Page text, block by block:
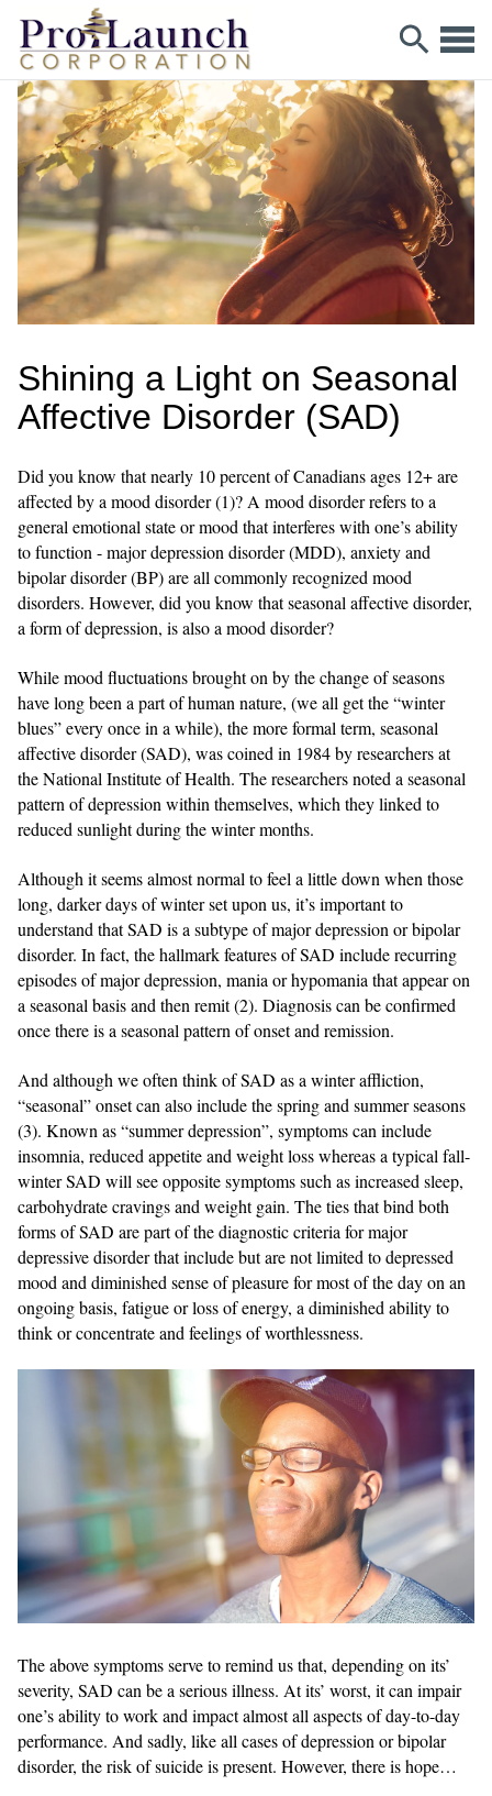
Shining a Light on Seasonal
Affective Disorder (SAD)
Did you know that nearly 10 percent of Canadians ages 12+ are
affected by a mood disorder (1)? A mood disorder refers to a
general emotional state or mood that interferes with one’s ability
to function - major depression disorder (MDD), anxiety and
bipolar disorder (BP) are all commonly recognized mood
disorders. However, did you know that seasonal affective disorder,
a form of depression, is also a mood disorder?
While mood fluctuations brought on by the change of seasons
have long been a part of human nature, (we all get the “winter
blues” every once in a while), the more formal term, seasonal
affective disorder (SAD), was coined in 1984 by researchers at
the National Institute of Health. The researchers noted a seasonal
pattern of depression within themselves, which they linked to
reduced sunlight during the winter months.
Although it seems almost normal to feel a little down when those
long, darker days of winter set upon us, it’s important to
understand that SAD is a subtype of major depression or bipolar
disorder. In fact, the hallmark features of SAD include recurring
episodes of major depression, mania or hypomania that appear on
a seasonal basis and then remit (2). Diagnosis can be confirmed
once there is a seasonal pattern of onset and remission.
And although we often think of SAD as a winter affliction,
“seasonal” onset can also include the spring and summer seasons
(3). Known as “summer depression”, symptoms can include
insomnia, reduced appetite and weight loss whereas a typical fall-
winter SAD will see opposite symptoms such as increased sleep,
carbohydrate cravings and weight gain. The ties that bind both
forms of SAD are part of the diagnostic criteria for major
depressive disorder that include but are not limited to depressed
mood and diminished sense of pleasure for most of the day on an
ongoing basis, fatigue or loss of energy, a diminished ability to
think or concentrate and feelings of worthlessness.
The above symptoms serve to remind us that, depending on its’
severity, SAD can be a serious illness. At its’ worst, it can impair
one’s ability to work and impact almost all aspects of day-to-day
performance. And sadly, like all cases of depression or bipolar
disorder, the risk of suicide is present. However, there is hope…